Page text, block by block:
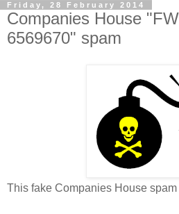
Friday, 28 February 2014
Companies House
6569670" spam
This fake Companies House